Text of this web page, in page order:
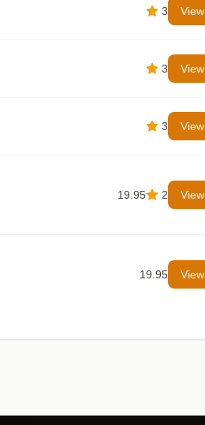
3 View
3 View
3 View
19.95 2 View
19.95 View